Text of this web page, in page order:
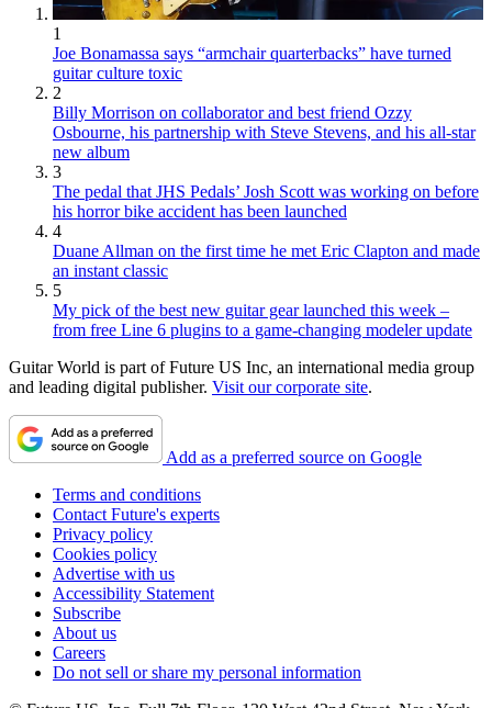
1
Joe Bonamassa says “armchair quarterbacks” have turned
guitar culture toxic
2
Billy Morrison on collaborator and best friend Ozzy
Osbourne, his partnership with Steve Stevens, and his all-star
new album
3
The pedal that JHS Pedals’ Josh Scott was working on before
his horror bike accident has been launched
4
Duane Allman on the first time he met Eric Clapton and made
an instant classic
5
My pick of the best new guitar gear launched this week –
from free Line 6 plugins to a game-changing modeler update
Guitar World is part of Future US Inc, an international media group
and leading digital publisher. Visit our corporate site.
Add as a preferred source on Google
Terms and conditions
Contact Future's experts
Privacy policy
Cookies policy
Advertise with us
Accessibility Statement
Subscribe
About us
Careers
Do not sell or share my personal information